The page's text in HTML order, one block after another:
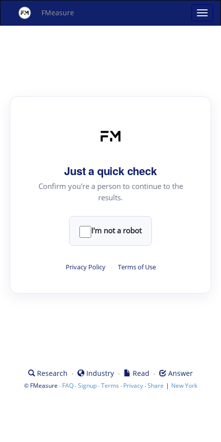
FMeasure
Just a quick check
Confirm you're a person to continue to the
results.
I'm not a robot
Privacy Policy · Terms of Use
Research · Industry · Read · Answer
© FMeasure · FAQ·Signup·Terms · Privacy·Share | New York